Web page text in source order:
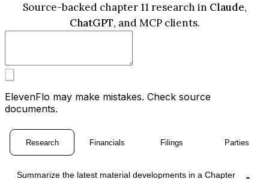
Source-backed chapter 11 research in Claude,
ChatGPT, and MCP clients.
ElevenFlo may make mistakes. Check source
documents.
Research Financials Filings Parties
Summarize the latest material developments in a Chapter